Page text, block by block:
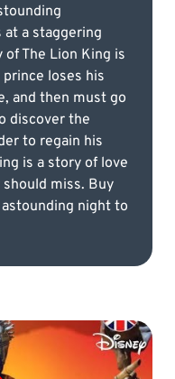
a staggering
The Lion King is
loses his
and then must go
discover the
to regain his
is a story of love
miss. Buy
night to